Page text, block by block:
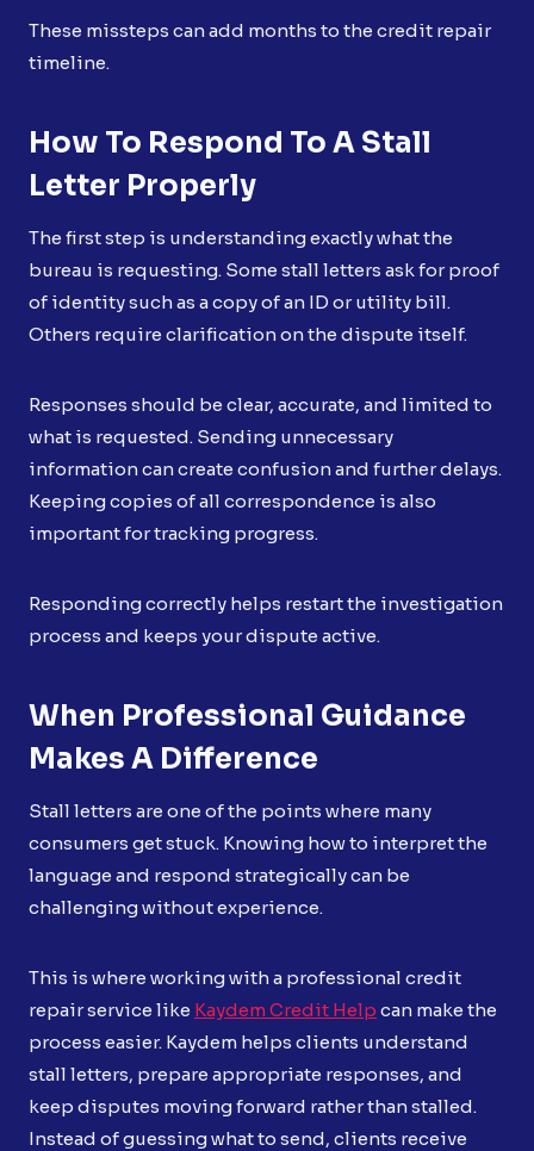
These missteps can add months to the credit repair
timeline.
How To Respond To A Stall
Letter Properly
The first step is understanding exactly what the
bureau is requesting. Some stall letters ask for proof
of identity such as a copy of an ID or utility bill.
Others require clarification on the dispute itself.
Responses should be clear, accurate, and limited to
what is requested. Sending unnecessary
information can create confusion and further delays.
Keeping copies of all correspondence is also
important for tracking progress.
Responding correctly helps restart the investigation
process and keeps your dispute active.
When Professional Guidance
Makes A Difference
Stall letters are one of the points where many
consumers get stuck. Knowing how to interpret the
language and respond strategically can be
challenging without experience.
This is where working with a professional credit
repair service like Kaydem Credit Help can make the
process easier. Kaydem helps clients understand
stall letters, prepare appropriate responses, and
keep disputes moving forward rather than stalled.
Instead of guessing what to send, clients receive